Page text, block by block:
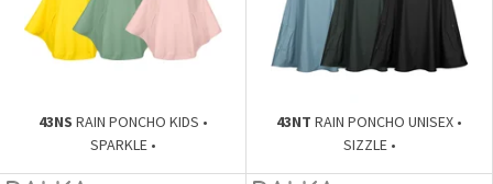
43NS RAIN PONCHO KIDS •
SPARKLE •
43NT RAIN PONCHO UNISEX •
SIZZLE •